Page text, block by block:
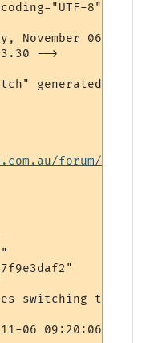
8"?>
November 06,
-->
generated by
forum/
switching
06 09:20:06"